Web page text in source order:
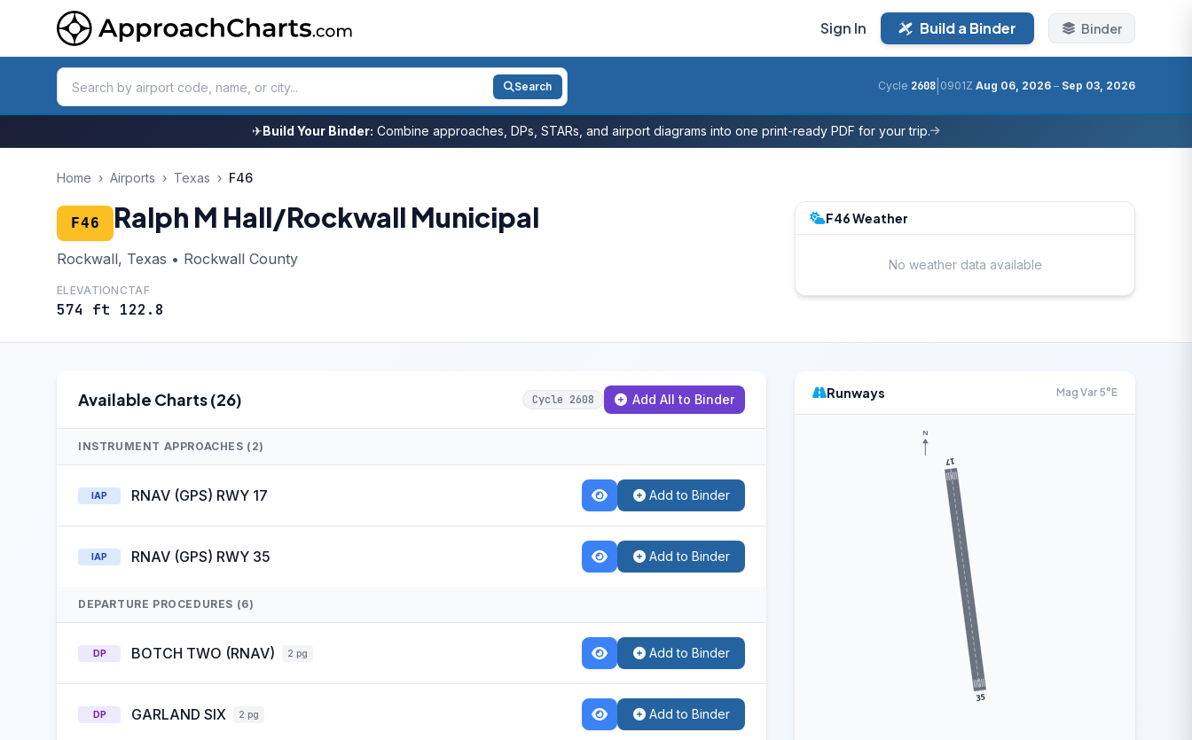
Sign In Build a Binder Binder
Search Cycle 2608 0901Z Aug 06, 2026 – Sep 03, 2026
✈Build Your Binder: Combine approaches, DPs, STARs, and airport diagrams into one print-ready PDF for your trip.
Home › Airports › Texas › F46
F46 Ralph M Hall/Rockwall Municipal
Rockwall, Texas • Rockwall County
ELEVATION
574 ft
CTAF
122.8
F46 Weather
No weather data available
Available Charts (26) Cycle 2608 Add All to Binder
INSTRUMENT APPROACHES (2)
IAP RNAV (GPS) RWY 17 Add to Binder
IAP RNAV (GPS) RWY 35 Add to Binder
DEPARTURE PROCEDURES (6)
DP BOTCH TWO (RNAV) 2 pg Add to Binder
DP GARLAND SIX 2 pg Add to Binder
Runways Mag Var 5°E
17
35
N